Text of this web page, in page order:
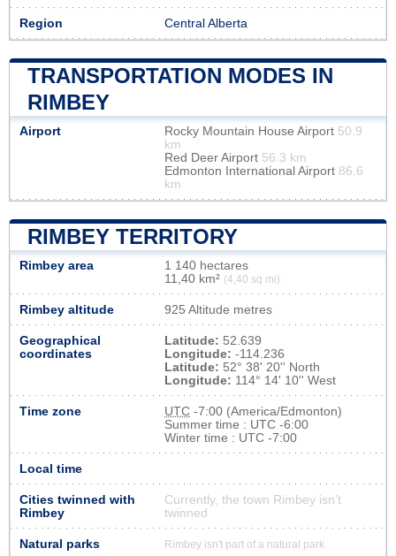
Region Central Alberta
TRANSPORTATION MODES IN
RIMBEY
Airport Rocky Mountain House Airport 50.9
km
Red Deer Airport 56.3 km
Edmonton International Airport 86.6
km
RIMBEY TERRITORY
Rimbey area
1 140 hectares
11,40 km² (4,40 sq mi)
Rimbey altitude 925 Altitude metres
Geographical
coordinates
Latitude: 52.639
Longitude: -114.236
Latitude: 52° 38' 20'' North
Longitude: 114° 14' 10'' West
Time zone UTC -7:00 (America/Edmonton)
Summer time : UTC -6:00
Winter time : UTC -7:00
Local time
Cities twinned with
Rimbey
Currently, the town Rimbey isn’t
twinned
Natural parks Rimbey isn't part of a natural park